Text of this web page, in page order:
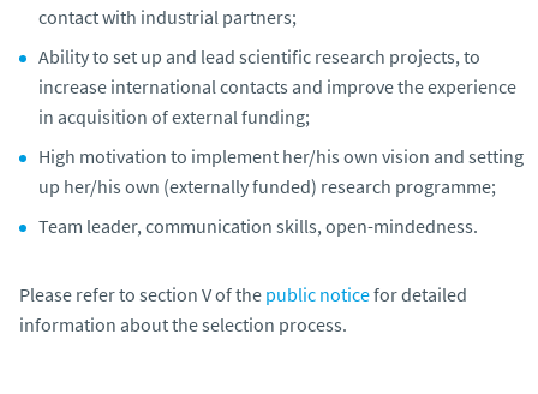
contact with industrial partners;
Ability to set up and lead scientific research projects, to
increase international contacts and improve the experience
in acquisition of external funding;
High motivation to implement her/his own vision and setting
up her/his own (externally funded) research programme;
Team leader, communication skills, open-mindedness.
Please refer to section V of the public noticefor detailed
information about the selection process.